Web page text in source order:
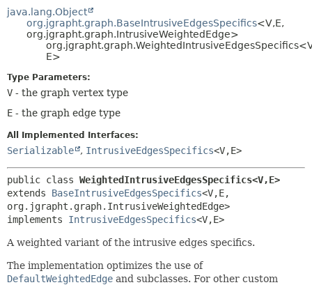
DEPRECATED
INDEX
CONSTR
java.lang.Object
org.jgrapht.graph.BaseIntrusiveEdgesSpecifics<V,E,
org.jgrapht.graph.IntrusiveWeightedEdge>
E>
Type Parameters:
V - the graph vertex type
E - the graph edge type
All Implemented Interfaces:
Serializable , IntrusiveEdgesSpecifics<V,E>
public class WeightedIntrusiveEdgesSpecifics<V,E>
extends BaseIntrusiveEdgesSpecifics<V,E,
org.jgrapht.graph.IntrusiveWeightedEdge>
implements IntrusiveEdgesSpecifics<V,E>
A weighted variant of the intrusive edges specifics.
The implementation optimizes the use of
DefaultWeightedEdge and subclasses. For other custom